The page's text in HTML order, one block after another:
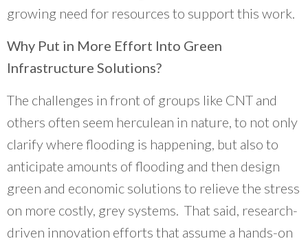
growing need for resources to support this work.
Why Put in More Effort Into Green
Infrastructure Solutions?
The challenges in front of groups like CNT and
others often seem herculean in nature, to not only
clarify where flooding is happening, but also to
anticipate amounts of flooding and then design
green and economic solutions to relieve the stress
on more costly, grey systems. That said, research-
driven innovation efforts that assume a hands-on